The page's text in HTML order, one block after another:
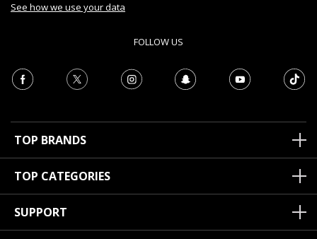
See how we use your data
FOLLOW US
TOP BRANDS
TOP CATEGORIES
SUPPORT